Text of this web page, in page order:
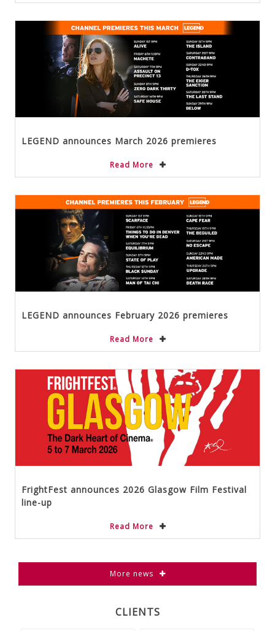
LEGEND announces March 2026 premieres
Read More
LEGEND announces February 2026 premieres
Read More
FrightFest announces 2026 Glasgow Film Festival
line-up
Read More
More news
CLIENTS